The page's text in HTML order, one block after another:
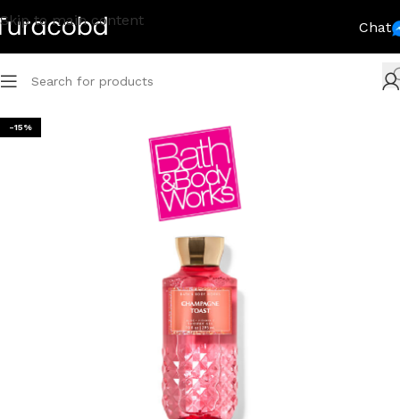
Skip to main content Chat
-15%